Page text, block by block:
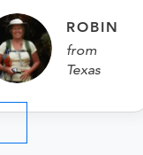
ROBIN
from
Texas